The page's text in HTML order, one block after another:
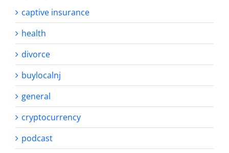
captive insurance
health
divorce
buylocalnj
general
cryptocurrency
podcast